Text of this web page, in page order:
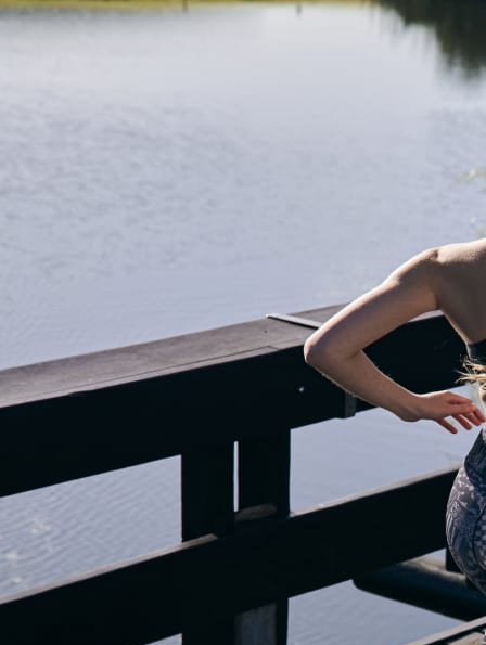
OUR BLOG IS MOVING...
but check out the exciting features in the adidas Running app that will
you start running!